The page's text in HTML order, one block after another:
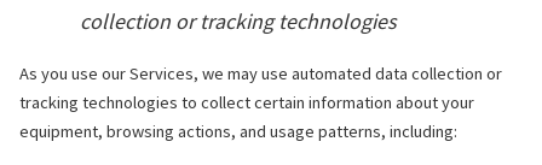
collection or tracking technologies
As you use our Services, we may use automated data collection or
tracking technologies to collect certain information about your
equipment, browsing actions, and usage patterns, including: